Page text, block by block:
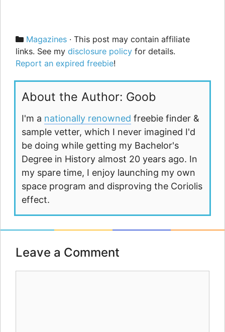
Categories
Magazines · This post may contain affiliate
links. See my disclosure policy for details.
Report an expired freebie!
About the Author: Goob
I'm a nationally renowned freebie finder &
sample vetter, which I never imagined I'd
be doing while getting my Bachelor's
Degree in History almost 20 years ago. In
my spare time, I enjoy launching my own
space program and disproving the Coriolis
effect.
Leave a Comment